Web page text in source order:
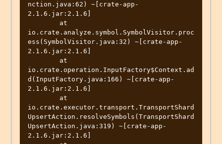
nction.java:62) ~[crate-app-
2.1.6.jar:2.1.6]
io.crate.analyze.symbol.SymbolVisitor.proc
ess(SymbolVisitor.java:32) ~[crate-app-
2.1.6.jar:2.1.6]
io.crate.operation.InputFactory$Context.ad
d(InputFactory.java:166) ~[crate-app-
2.1.6.jar:2.1.6]
io.crate.executor.transport.TransportShard
UpsertAction.resolveSymbols(TransportShard
UpsertAction.java:319) ~[crate-app-
2.1.6.jar:2.1.6]